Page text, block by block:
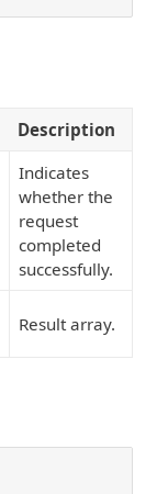
Description
Indicates
whether the
request
completed
successfully.
Result array.